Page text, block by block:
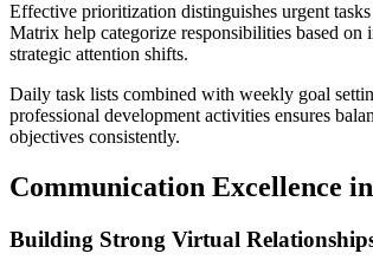
Effective prioritization distinguishes urgent
Matrix help categorize responsibilities based on
strategic attention shifts.
Daily task lists combined with weekly goal
professional development activities ensures
objectives consistently.
Communication Excellence
Building Strong Virtual